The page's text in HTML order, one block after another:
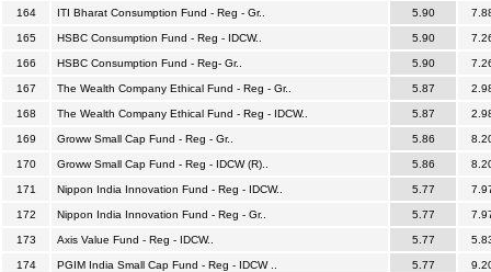
164 ITI Bharat Consumption Fund - Reg - Gr.. 5.90
165 HSBC Consumption Fund - Reg - IDCW.. 5.90
166 HSBC Consumption Fund - Reg- Gr.. 5.90
167 The Wealth Company Ethical Fund - Reg - Gr.. 5.87
168 The Wealth Company Ethical Fund - Reg - IDCW.. 5.87
169 Groww Small Cap Fund - Reg - Gr.. 5.86
170 Groww Small Cap Fund - Reg - IDCW (R).. 5.86
171 Nippon India Innovation Fund - Reg - IDCW.. 5.77
172 Nippon India Innovation Fund - Reg - Gr.. 5.77
173 Axis Value Fund - Reg - IDCW.. 5.77
174 PGIM India Small Cap Fund - Reg - IDCW .. 5.77